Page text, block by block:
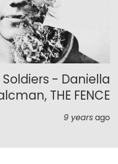
- Daniella
THE FENCE
9 yearsago